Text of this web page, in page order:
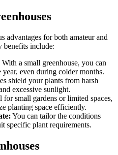
advantages for both amateur and
benefits include:
With a small greenhouse, you can
even during colder months.
shield your plants from harsh
excessive sunlight.
for small gardens or limited spaces,
planting space efficiently.
You can tailor the conditions
specific plant requirements.